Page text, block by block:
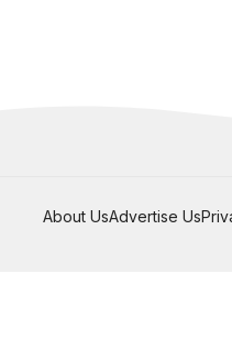
About UsAdvertise Us